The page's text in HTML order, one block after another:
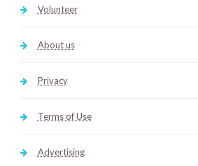
Volunteer
About us
Privacy
Terms of Use
Advertising